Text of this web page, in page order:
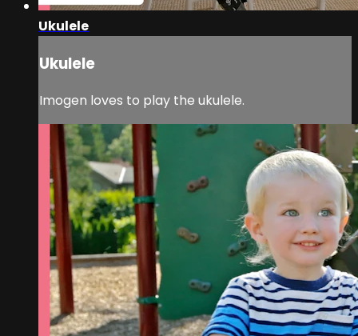
Ukulele
Ukulele
Imogen loves to play the ukulele.